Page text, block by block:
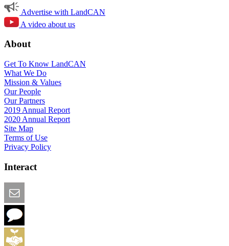
Advertise with LandCAN
A video about us
About
Get To Know LandCAN
What We Do
Mission & Values
Our People
Our Partners
2019 Annual Report
2020 Annual Report
Site Map
Terms of Use
Privacy Policy
Interact